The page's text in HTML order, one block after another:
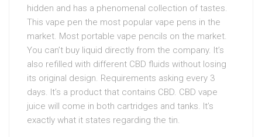
hidden and has a phenomenal collection of tastes.
This vape pen the most popular vape pens in the
market. Most portable vape pencils on the market.
You can’t buy liquid directly from the company. It’s
also refilled with different CBD fluids without losing
its original design. Requirements asking every 3
days. It’s a product that contains CBD. CBD vape
juice will come in both cartridges and tanks. It’s
exactly what it states regarding the tin.